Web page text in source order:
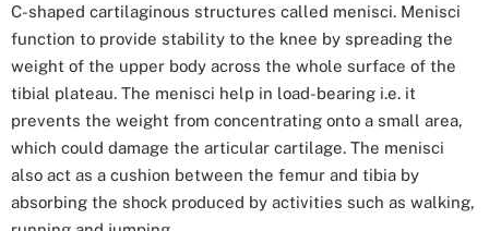
C-shaped cartilaginous structures called menisci. Menisci
function to provide stability to the knee by spreading the
weight of the upper body across the whole surface of the
tibial plateau. The menisci help in load-bearing i.e. it
prevents the weight from concentrating onto a small area,
which could damage the articular cartilage. The menisci
also act as a cushion between the femur and tibia by
absorbing the shock produced by activities such as walking,